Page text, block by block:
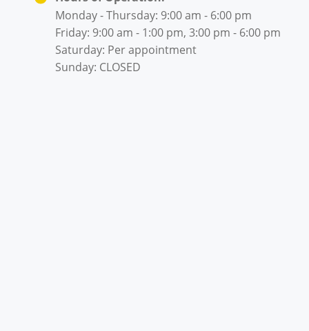
Monday - Thursday: 9:00 am - 6:00 pm
Friday: 9:00 am - 1:00 pm, 3:00 pm - 6:00 pm
Saturday: Per appointment
Sunday: CLOSED